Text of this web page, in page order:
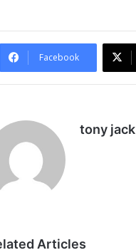
Facebook
tony jack
Articles